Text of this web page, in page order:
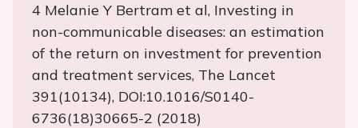
4 Melanie Y Bertram et al, Investing in
non-communicable diseases: an estimation
of the return on investment for prevention
and treatment services, The Lancet
391(10134), DOI:10.1016/S0140-
6736(18)30665-2 (2018)